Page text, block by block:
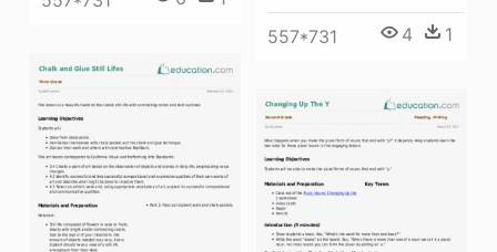
557*731 4 1